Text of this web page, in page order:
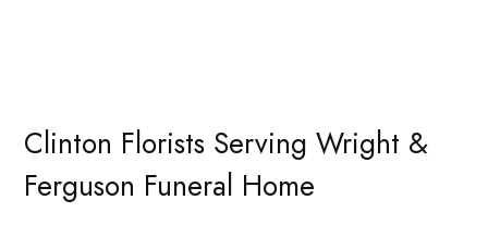
Clinton Florists Serving Wright &
Ferguson Funeral Home